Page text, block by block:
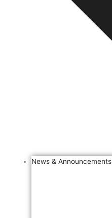
News & Announcements